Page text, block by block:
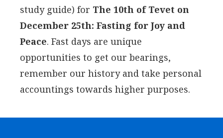
study guide) for The 10th of Tevet on
December 25th: Fasting for Joy and
Peace. Fast days are unique
opportunities to get our bearings,
remember our history and take personal
accountings towards higher purposes.